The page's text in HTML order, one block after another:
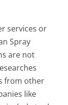
services or
Spray
are not
from other
like